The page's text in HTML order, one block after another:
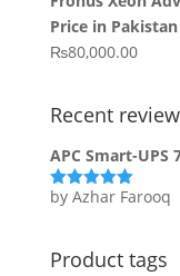
was:
Price in Pakistan
₨80,000.00
Recent
APC Smart-UPS
Rated5out
by Azhar Farooq
Product tags